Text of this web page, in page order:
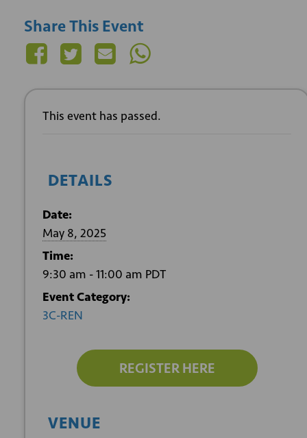
Share This Event
This event has passed.
DETAILS
Date:
May 8, 2025
Time:
9:30 am - 11:00 am PDT
Event Category:
3C-REN
REGISTER HERE
VENUE